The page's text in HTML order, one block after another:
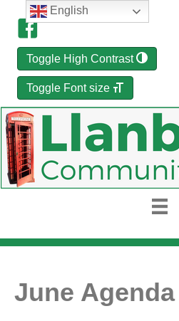
Toggle High Contrast
Toggle Font size
June Agenda
English